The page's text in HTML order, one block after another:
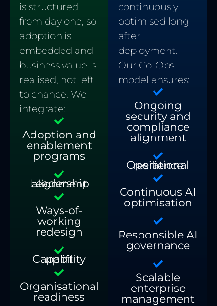
is structured
from day one, so
adoption is
embedded and
business value is
realised, not left
to chance. We
integrate:
Adoption and
enablement
programs
Leadership alignment
Ways-of-
working
redesign
Capability uplift
Organisational
readiness
continuously
optimised long
after
deployment.
Our Co-Ops
model ensures:
Ongoing
security and
compliance
alignment
Operational resilience
Continuous AI
optimisation
Responsible AI
governance
Scalable
enterprise
management